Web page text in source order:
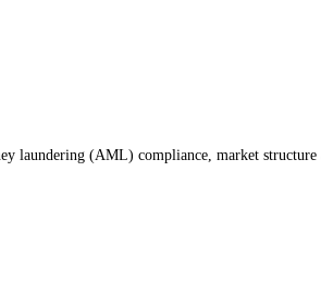
(AML) compliance, market